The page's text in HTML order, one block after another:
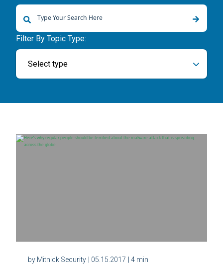
There are no suggestions because the search field is empty.
Filter By Topic Type:
Select type
by Mitnick Security | 05.15.2017 | 4 min